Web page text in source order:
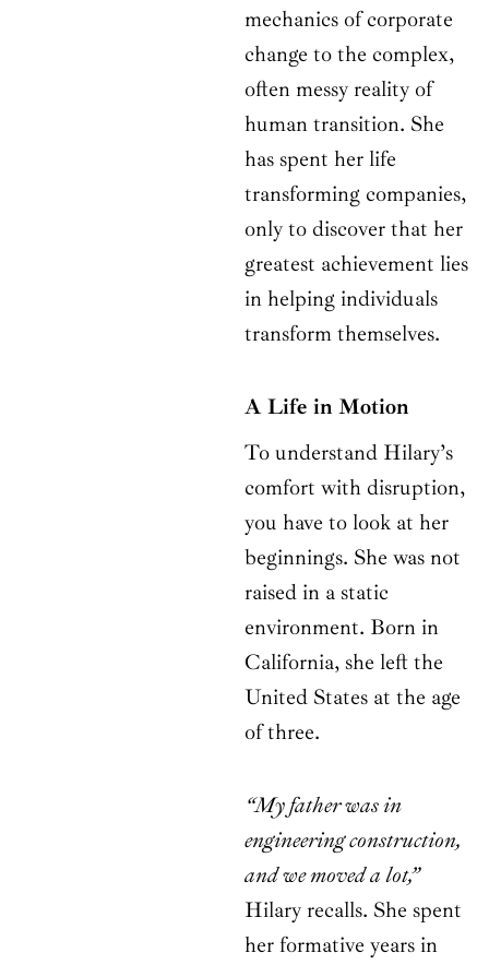
mechanics of corporate
change to the complex,
often messy reality of
human transition. She
has spent her life
transforming companies,
only to discover that her
greatest achievement lies
in helping individuals
transform themselves.
A Life in Motion
To understand Hilary’s
comfort with disruption,
you have to look at her
beginnings. She was not
raised in a static
environment. Born in
California, she left the
United States at the age
of three.
“My father was in
engineering construction,
and we moved a lot,”
Hilary recalls. She spent
her formative years in